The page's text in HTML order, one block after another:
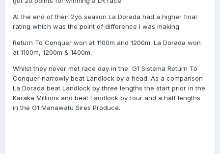
At the end of their 2yo season La Dorada had a higher final
rating which was the point of difference I was making.
Return To Conquer won at 1100m and 1200m. La Dorada won
at 1100m, 1200m & 1400m.
Whilst they never met race day in the G1 Sistema Return To
Conquer narrowly beat Landlock by a head. As a comparison
La Dorada beat Landlock by three lengths the start prior in the
Karaka Millions and beat Landlock by four and a half lengths
in the G1 Manawatu Sires Produce.